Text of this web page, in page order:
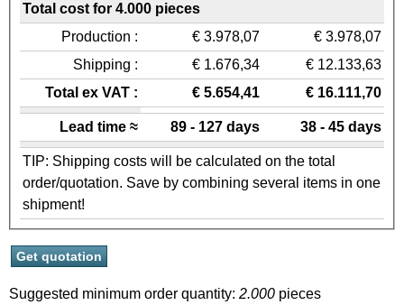
Total cost for 4.000 pieces
Production :
€ 3.978,07
€ 3.978,07
Shipping :
€ 1.676,34
€ 12.133,63
Total ex VAT :
€ 5.654,41 € 16.111,70
Lead time ≈ 89 - 127 days 38 - 45 days
TIP: Shipping costs will be calculated on the total
order/quotation. Save by combining several items in one
shipment!
Suggested minimum order quantity: 2.000 pieces